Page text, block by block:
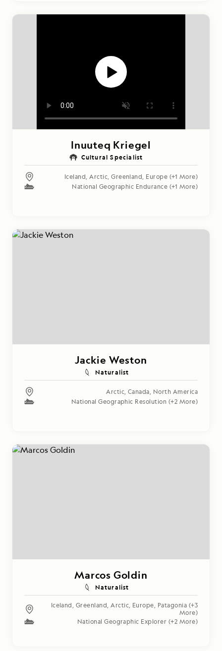
Inuuteq Kriegel
Cultural Specialist
Iceland,Arctic,Greenland, Europe (+1 More)
National Geographic Endurance (+1 More)
Jackie Weston
Naturalist
Arctic, Canada, North America
National Geographic Resolution (+2 More)
Marcos Goldin
Naturalist
Iceland, Greenland,Arctic, Europe, Patagonia (+3
More)
National Geographic Explorer (+2 More)